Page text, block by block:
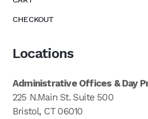
CHECKOUT
Locations
Administrative Offices & Day
225 N.Main St. Suite 500
Bristol, CT 06010